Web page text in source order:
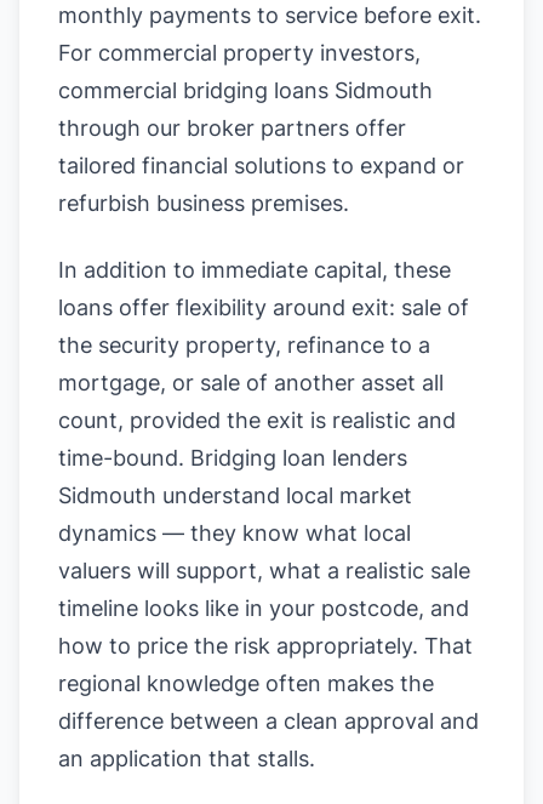
monthly payments to service before exit.
For commercial property investors,
commercial bridging loans Sidmouth
through our broker partners offer
tailored financial solutions to expand or
refurbish business premises.
In addition to immediate capital, these
loans offer flexibility around exit: sale of
the security property, refinance to a
mortgage, or sale of another asset all
count, provided the exit is realistic and
time-bound. Bridging loan lenders
Sidmouth understand local market
dynamics — they know what local
valuers will support, what a realistic sale
timeline looks like in your postcode, and
how to price the risk appropriately. That
regional knowledge often makes the
difference between a clean approval and
an application that stalls.